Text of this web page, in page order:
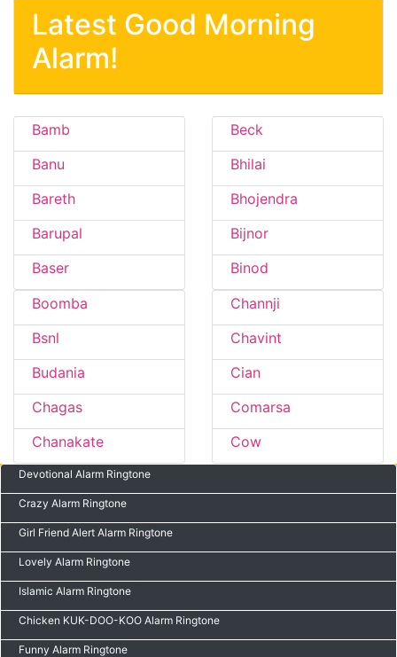
Latest Good Morning
Alarm!
Bamb
Banu
Bareth
Barupal
Baser
Beck
Bhilai
Bhojendra
Bijnor
Binod
Boomba
Bsnl
Budania
Chagas
Chanakate
Channji
Chavint
Cian
Comarsa
Cow
Devotional Alarm Ringtone
Crazy Alarm Ringtone
Girl Friend Alert Alarm Ringtone
Lovely Alarm Ringtone
Islamic Alarm Ringtone
Chicken KUK-DOO-KOO Alarm Ringtone
Funny Alarm Ringtone